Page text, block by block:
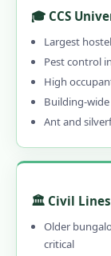
🎓 CCS
Largest
Pest control
High
Building-
Ant and
🏛️ Civil
Older
critical